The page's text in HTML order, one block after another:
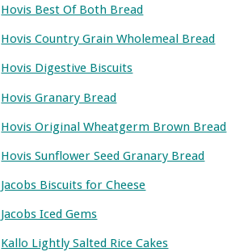
Hovis Best Of Both Bread
Hovis Country Grain Wholemeal Bread
Hovis Digestive Biscuits
Hovis Granary Bread
Hovis Original Wheatgerm Brown Bread
Hovis Sunflower Seed Granary Bread
Jacobs Biscuits for Cheese
Jacobs Iced Gems
Kallo Lightly Salted Rice Cakes